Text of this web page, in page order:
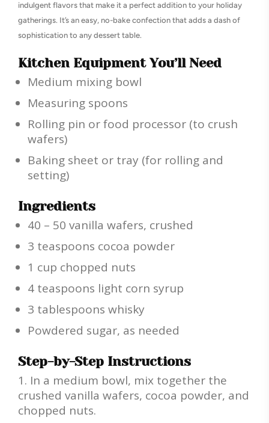
indulgent flavors that make it a perfect addition to your holiday
gatherings. It’s an easy, no-bake confection that adds a dash of
sophistication to any dessert table.
Kitchen Equipment You’ll Need
Medium mixing bowl
Measuring spoons
Rolling pin or food processor (to crush
wafers)
Baking sheet or tray (for rolling and
setting)
Ingredients
40 – 50 vanilla wafers, crushed
3 teaspoons cocoa powder
1 cup chopped nuts
4 teaspoons light corn syrup
3 tablespoons whisky
Powdered sugar, as needed
Step-by-Step Instructions
In a medium bowl, mix together the
crushed vanilla wafers, cocoa powder, and
chopped nuts.